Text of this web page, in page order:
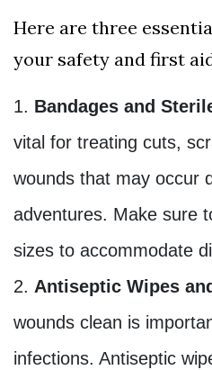
Here are three
your safety and first
Bandages and
vital for treating cuts,
wounds that may occur
adventures. Make sure
sizes to accommodate
Antiseptic Wipes
wounds clean is
infections. Antiseptic